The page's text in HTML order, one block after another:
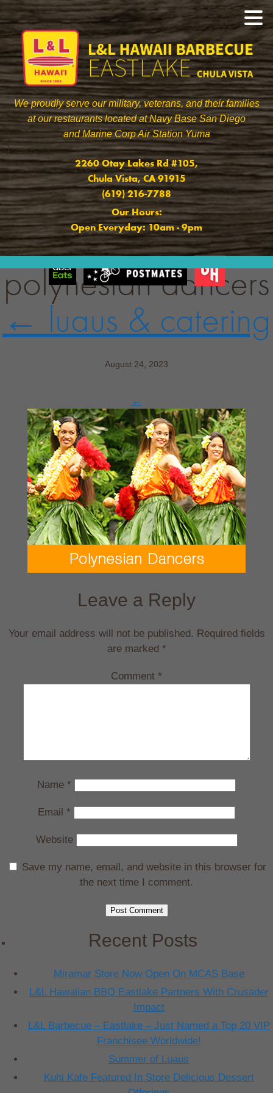
We proudly serve our military, veterans, and their families
at our restaurants located at Navy Base San Diego
and Marine Corp Air Station Yuma
]
2260 Otay Lakes Rd #105,
Chula Vista, CA 91915
(619) 216-7788
Our Hours:
Open Everyday: 10am - 9pm
polynesian dancers
← luaus & catering
August 24, 2023
←
Leave a Reply
Your email address will not be published. Required fields
are marked *
Comment *
Name *
Email *
Website
Save my name, email, and website in this browser for
the next time I comment.
Recent Posts
Miramar Store Now Open On MCAS Base
L&L Hawaiian BBQ Eastlake Partners With Crusader
Impact
L&L Barbecue – Eastlake – Just Named a Top 20 VIP
Franchisee Worldwide!
Summer of Luaus
Kuhi Kafe Featured In Store Delicious Dessert